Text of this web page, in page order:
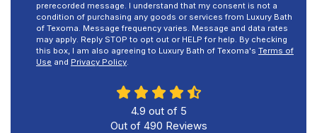
prerecorded message. I understand that my consent is not a
condition of purchasing any goods or services from Luxury Bath
of Texoma. Message frequency varies. Message and data rates
may apply. Reply STOP to opt out or HELP for help. By checking
this box, I am also agreeing to Luxury Bath of Texoma's Terms of
Use and Privacy Policy.
4.9 out of 5
Out of 490 Reviews